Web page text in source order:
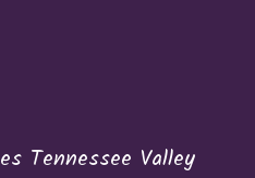
Tennessee Valley